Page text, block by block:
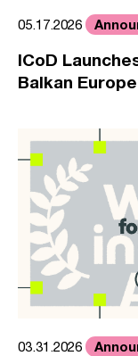
05.17.2026
ICoD
Balkan
03.31.2026